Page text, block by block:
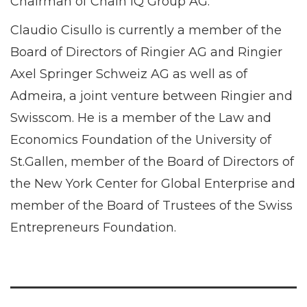
Claudio Cisullo is currently a member of the
Board of Directors of Ringier AG and Ringier
Axel Springer Schweiz AG as well as of
Admeira, a joint venture between Ringier and
Swisscom. He is a member of the Law and
Economics Foundation of the University of
St.Gallen, member of the Board of Directors of
the New York Center for Global Enterprise and
member of the Board of Trustees of the Swiss
Entrepreneurs Foundation.